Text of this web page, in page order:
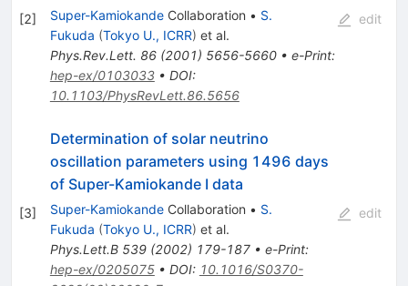
[2] Super-KamiokandeCollaboration • S.
Fukuda (Tokyo U., ICRR) et al.
Phys.Rev.Lett. 86(2001) 5656-5660• e-Print:
hep-ex/0103033• DOI:
10.1103/PhysRevLett.86.5656
edit
[3]
Determination of solar neutrino
oscillation parameters using 1496 days
of Super-Kamiokande I data
Super-KamiokandeCollaboration • S.
Fukuda (Tokyo U., ICRR) et al.
Phys.Lett.B 539(2002) 179-187• e-Print:
hep-ex/0205075• DOI: 10.1016/S0370-
edit